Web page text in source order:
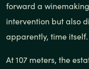
forward a
intervention but also
apparently, time itself.
At 107 meters, the